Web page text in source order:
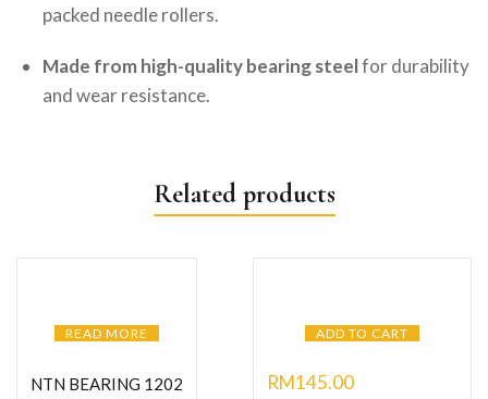
packed needle rollers.
Made from high-quality bearing steelfor durability
and wear resistance.
Related products
READ MORE
NTN BEARING 1202
ADD TO CART
RM145.00